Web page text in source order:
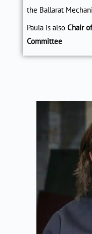
the Ballarat
Paula is also Chair
Committee